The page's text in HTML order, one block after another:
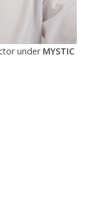
under MYSTIC